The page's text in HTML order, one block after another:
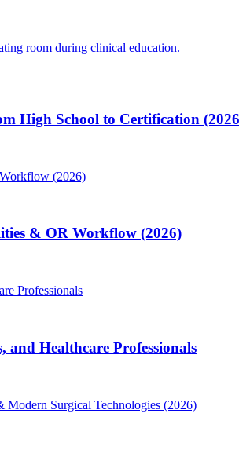
High School to Certification
& OR Workflow (2026)
and Healthcare Professionals